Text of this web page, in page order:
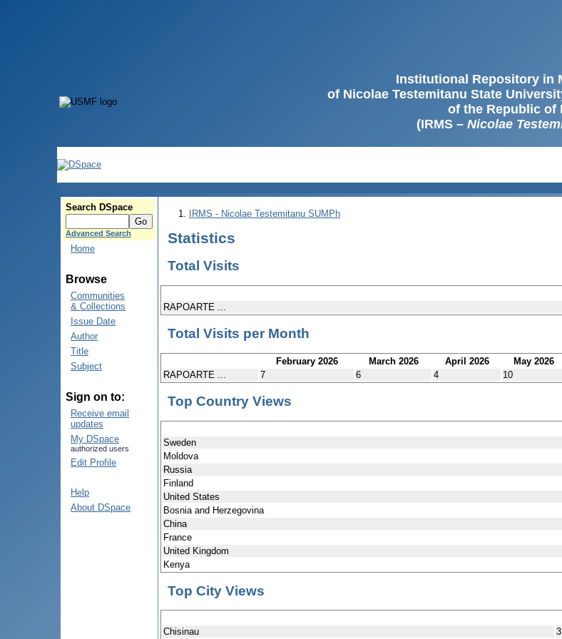
Institutional Repository in
of Nicolae Testemitanu State
of the Republic of
(IRMS – Nicolae
Search DSpace
Advanced Search
Home
Browse
Communities
& Collections
Issue Date
Author
Title
Subject
Sign on to:
Receive email
updates
My DSpace
authorized users
Edit Profile
Help
About DSpace
IRMS - Nicolae Testemitanu SUMPh
Statistics
Total Visits
RAPOARTE ...
Total Visits per Month
February 2026 March 2026 April 2026 May 2026
RAPOARTE ...
7 6 4 10
Top Country Views
Sweden
Moldova
Russia
Finland
United States
Bosnia and Herzegovina
China
France
United Kingdom
Kenya
Top City Views
Chisinau
3